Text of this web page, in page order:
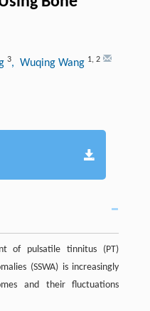
3, Wuqing Wang 1, 2
of pulsatile tinnitus (PT)
(SSWA) is increasingly
and their fluctuations